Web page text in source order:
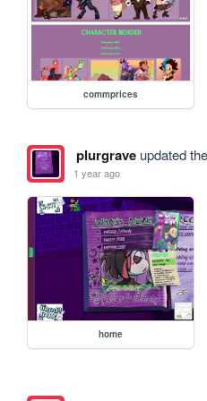
commprices
plurgraveupdated
1 year ago
home